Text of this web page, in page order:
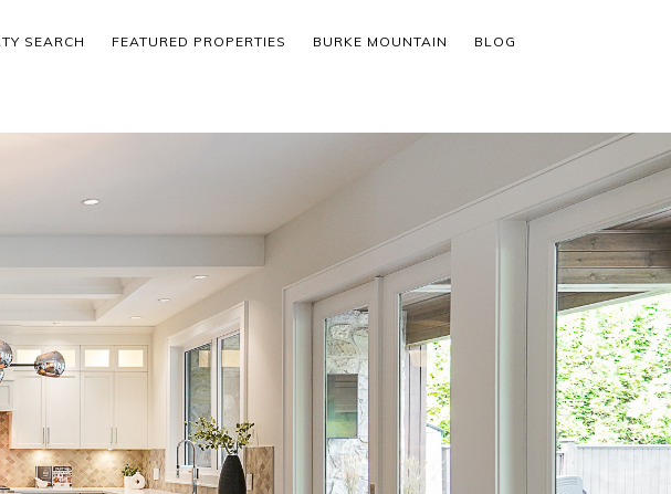
SEARCH FEATURED PROPERTIES BURKE MOUNTAIN BLOG